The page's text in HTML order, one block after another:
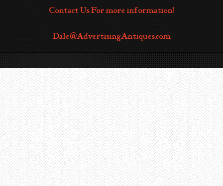
Contact Us For more information!
Dale@AdvertisingAntiques.com